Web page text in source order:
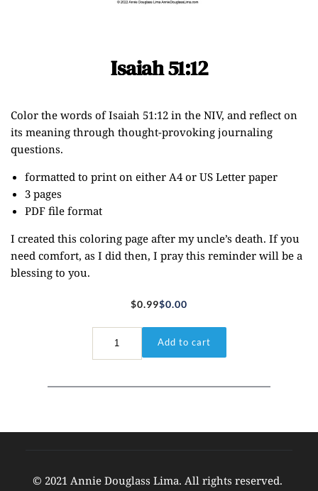
Isaiah 51:12
Color the words of Isaiah 51:12 in the NIV, and reflect on
its meaning through thought-provoking journaling
questions.
formatted to print on either A4 or US Letter paper
3 pages
PDF file format
I created this coloring page after my uncle’s death. If you
need comfort, as I did then, I pray this reminder will be a
blessing to you.
$0.99
Original
price
$0.00
Current
price
51:12
quantity
Add to cart
© 2021 Annie Douglass Lima. All rights reserved.